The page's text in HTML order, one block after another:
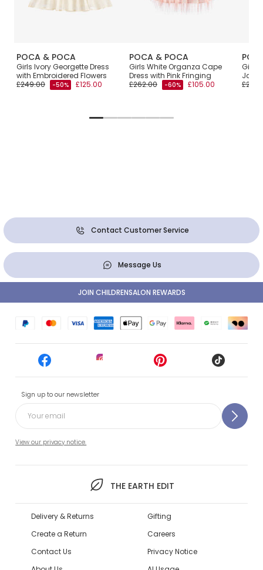
POCA & POCA
Girls Ivory Georgette Dress
with Embroidered Flowers
£249.00
-50% £125.00
POCA & POCA
Girls White Organza Cape
Dress with Pink Fringing
£262.00
-60% £105.00
Girls
Contact Customer Service
Message Us
Sign up to our newsletter
View our privacy notice.
THE EARTH EDIT
JOIN CHILDRENSALON REWARDS
Delivery & Returns
Create a Return
Contact Us
Gifting
Careers
Privacy Notice